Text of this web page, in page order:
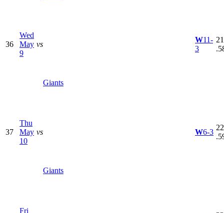
36
Wed
May
9
vs
Giants
W11-
3
37
Thu
May
10
vs
Giants
W6-3
Fri